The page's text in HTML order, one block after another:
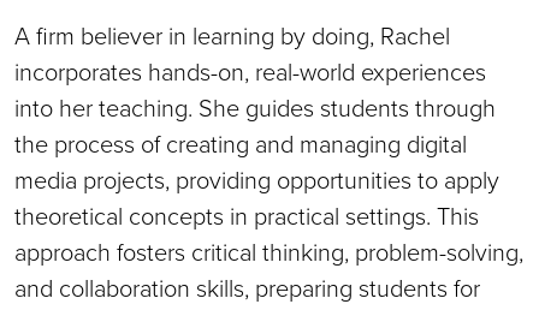
A firm believer in learning by doing, Rachel
incorporates hands-on, real-world experiences
into her teaching. She guides students through
the process of creating and managing digital
media projects, providing opportunities to apply
theoretical concepts in practical settings. This
approach fosters critical thinking, problem-solving,
and collaboration skills, preparing students for